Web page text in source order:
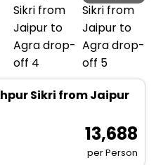
Sikri from Jaipur
₹ 13,688
per Person